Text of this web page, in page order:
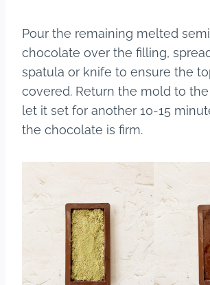
Pour the remaining melted
chocolate over the filling,
spatula or knife to ensure the
covered. Return the mold to
let it set for another 10-15
the chocolate is firm.